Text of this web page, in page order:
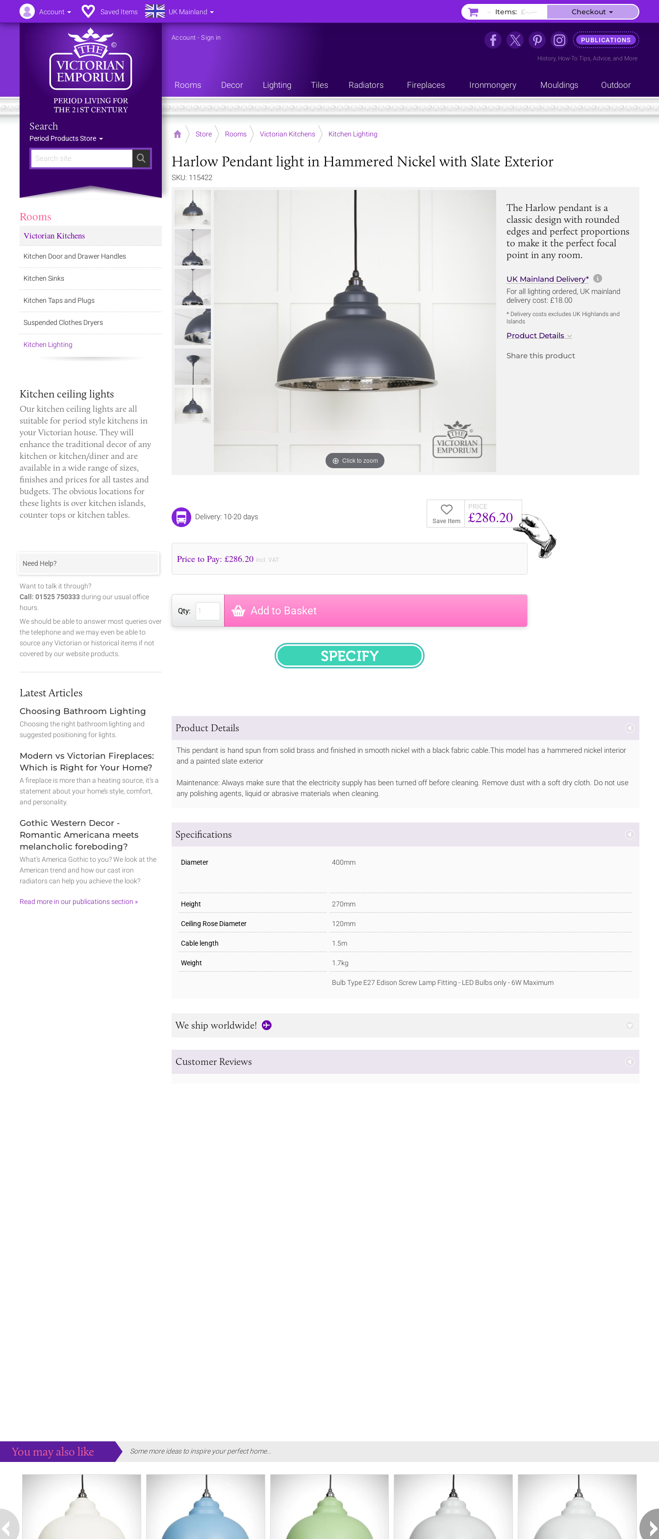
Search
Search
Period Products Store
Account -Sign in PUBLICATIONS
History, How-To Tips, Advice, and More
Rooms Decor Lighting Tiles Radiators Fireplaces Ironmongery Mouldings Outdoor
Home Store Rooms Victorian Kitchens Kitchen Lighting
Harlow Pendant light in Hammered Nickel with Slate Exterior
SKU: 115422
Click to zoom
The Harlow pendant is a
classic design with rounded
edges and perfect proportions
to make it the perfect focal
point in any room.
UK Mainland Delivery* More
For all lighting ordered, UK mainland
delivery cost: £18.00
* Delivery costs excludes UK Highlands and
Islands
Product Details
Share this product
Save Item
PRICE
£286.20
Delivery: 10-20 days
Price to Pay: £286.20 incl. VAT
Qty: Add to Basket
SPECIFY
Product Details
This pendant is hand spun from solid brass and finished in smooth nickel with a black fabric cable.This model has a hammered nickel interior
and a painted slate exterior
Maintenance: Always make sure that the electricity supply has been turned off before cleaning. Remove dust with a soft dry cloth. Do not use
any polishing agents, liquid or abrasive materials when cleaning.
Specifications
Diameter 400mm
Height 270mm
Ceiling Rose Diameter 120mm
Cable length 1.5m
Weight 1.7kg
Bulb Type E27 Edison Screw Lamp Fitting - LED Bulbs only - 6W Maximum
We ship worldwide!
Customer Reviews
Rooms
Victorian Kitchens
Kitchen Door and Drawer Handles
Kitchen Sinks
Kitchen Taps and Plugs
Suspended Clothes Dryers
Kitchen Lighting
Kitchen ceiling lights
Our kitchen ceiling lights are all
suitable for period style kitchens in
your Victorian house. They will
enhance the traditional decor of any
kitchen or kitchen/diner and are
available in a wide range of sizes,
finishes and prices for all tastes and
budgets. The obvious locations for
these lights is over kitchen islands,
counter tops or kitchen tables.
Need Help?
Want to talk it through?
Call: 01525 750333 during our usual office
hours.
We should be able to answer most queries over
the telephone and we may even be able to
source any Victorian or historical items if not
covered by our website products.
Latest Articles
Choosing Bathroom Lighting
Choosing the right bathroom lighting and
suggested positioning for lights.
Modern vs Victorian Fireplaces:
Which is Right for Your Home?
A fireplace is more than a heating source, it’s a
statement about your home’s style, comfort,
and personality.
Gothic Western Decor -
Romantic Americana meets
melancholic foreboding?
What’s America Gothic to you? We look at the
American trend and how our cast iron
radiators can help you achieve the look?
Read more in our publications section »
You may also like Some more ideas to inspire your perfect home...
Account Saved Items UK Mainland – Items: £–.–– Checkout